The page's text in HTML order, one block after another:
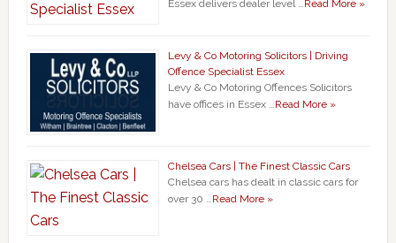
Essex delivers dealer level … Read More »
Levy & Co Motoring Solicitors | Driving
Offence Specialist Essex
Levy & Co Motoring Offences Solicitors
have offices in Essex …Read More »
Chelsea Cars | The Finest Classic Cars
Chelsea cars has dealt in classic cars for
over 30 …Read More »